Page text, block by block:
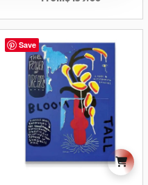
Save